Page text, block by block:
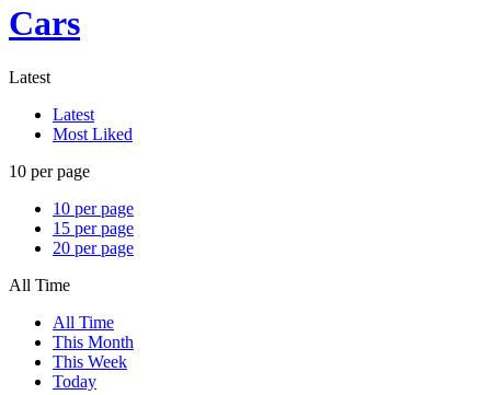
Cars
Latest
Latest
Most Liked
10 per page
10 per page
15 per page
20 per page
All Time
All Time
This Month
This Week
Today